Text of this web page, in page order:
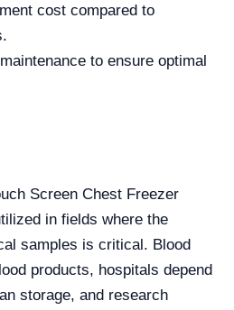
cost compared to
to ensure optimal
Screen Chest Freezer
in fields where the
samples is critical. Blood
products, hospitals depend
storage, and research